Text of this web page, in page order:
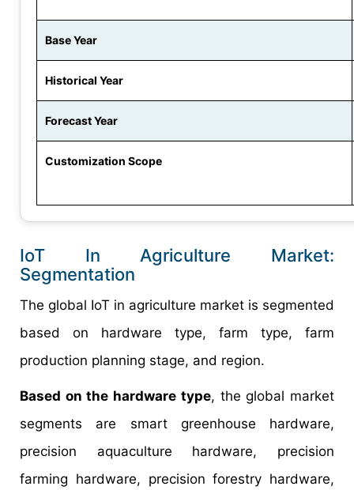
Base Year
Historical Year
Forecast Year
Customization Scope
IoT In Agriculture Market:
Segmentation
The global IoT in agriculture market is segmented
based on hardware type, farm type, farm
production planning stage, and region.
Based on the hardware type, the global market
segments are smart greenhouse hardware,
precision aquaculture hardware, precision
farming hardware, precision forestry hardware,